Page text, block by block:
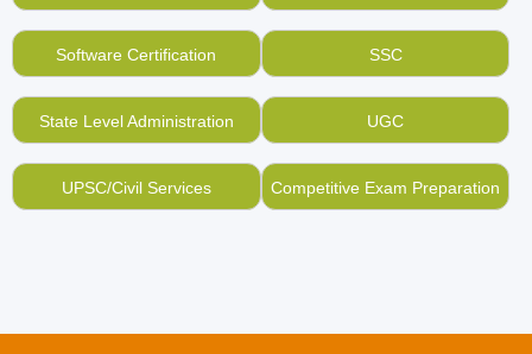
Software Certification SSC
State Level Administration UGC
UPSC/Civil Services Competitive Exam Preparation